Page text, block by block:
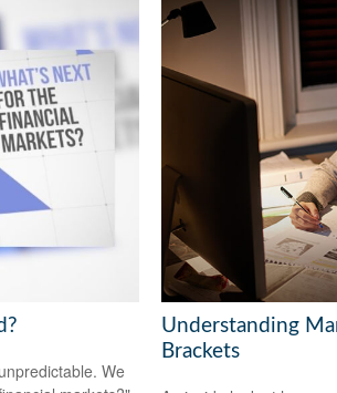
We
Understanding
Brackets